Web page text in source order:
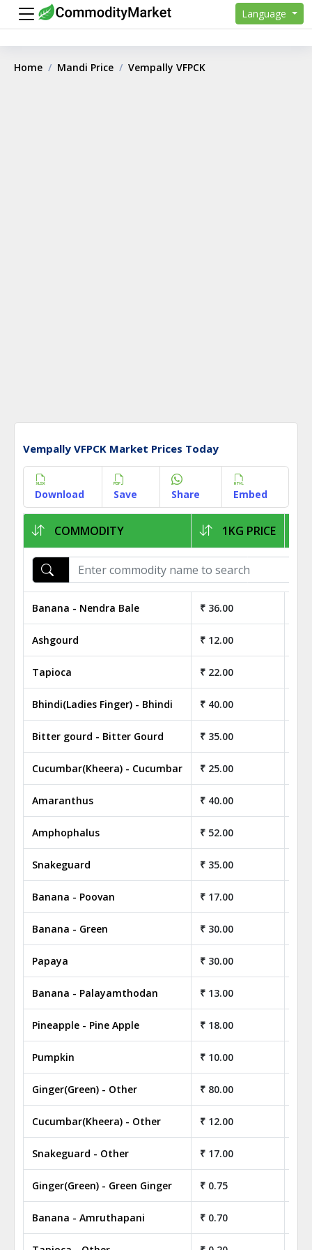
Language
Home Mandi Price Vempally VFPCK
Vempally VFPCK Market Prices Today
Download Save Share Embed
COMMODITY 1KG PRICE
Banana - Nendra Bale ₹ 36.00
Ashgourd ₹ 12.00
Tapioca ₹ 22.00
Bhindi(Ladies Finger) - Bhindi ₹ 40.00
Bitter gourd - Bitter Gourd ₹ 35.00
Cucumbar(Kheera) - Cucumbar ₹ 25.00
Amaranthus ₹ 40.00
Amphophalus ₹ 52.00
Snakeguard ₹ 35.00
Banana - Poovan ₹ 17.00
Banana - Green ₹ 30.00
Papaya ₹ 30.00
Banana - Palayamthodan ₹ 13.00
Pineapple - Pine Apple ₹ 18.00
Pumpkin ₹ 10.00
Ginger(Green) - Other ₹ 80.00
Cucumbar(Kheera) - Other ₹ 12.00
Snakeguard - Other ₹ 17.00
Ginger(Green) - Green Ginger ₹ 0.75
Banana - Amruthapani ₹ 0.70